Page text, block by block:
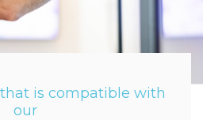
is compatible with
our